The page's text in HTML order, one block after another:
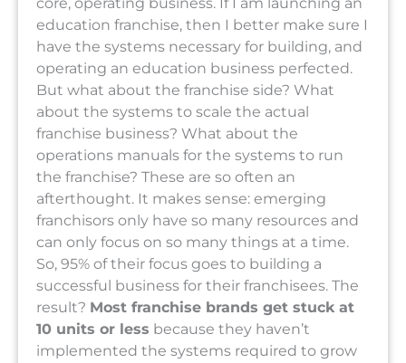
core, operating business. If I am launching an
education franchise, then I better make sure I
have the systems necessary for building, and
operating an education business perfected.
But what about the franchise side? What
about the systems to scale the actual
franchise business? What about the
operations manuals for the systems to run
the franchise? These are so often an
afterthought. It makes sense: emerging
franchisors only have so many resources and
can only focus on so many things at a time.
So, 95% of their focus goes to building a
successful business for their franchisees. The
result? Most franchise brands get stuck at
10 units or less because they haven’t
implemented the systems required to grow